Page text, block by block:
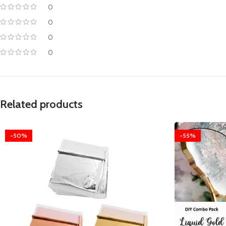
0
0
0
0
Related products
-50% -55%